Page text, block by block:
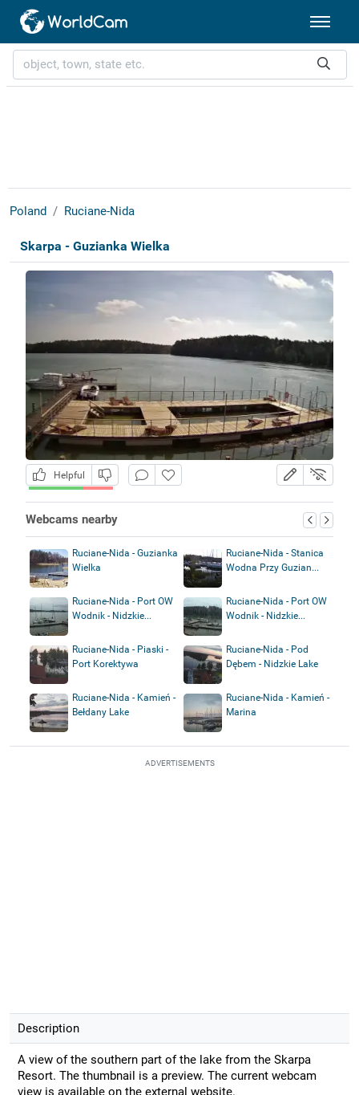
Poland Ruciane-Nida
Skarpa - Guzianka Wielka
Helpful
Webcams nearby
Ruciane-Nida - Guzianka
Wielka
Ruciane-Nida - Stanica
Wodna Przy Guzian...
Ruciane-Nida - Port OW
Wodnik - Nidzkie...
Ruciane-Nida - Port OW
Wodnik - Nidzkie...
Ruciane-Nida - Piaski -
Port Korektywa
Ruciane-Nida - Pod
Dębem - Nidzkie Lake
Ruciane-Nida - Kamień -
Bełdany Lake
Ruciane-Nida - Kamień -
Marina
ADVERTISEMENTS
Description
A view of the southern part of the lake from the Skarpa
Resort. The thumbnail is a preview. The current webcam
view is available on the external website.